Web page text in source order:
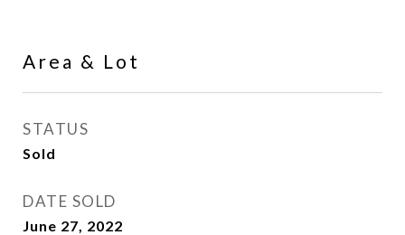
Area & Lot
STATUS
Sold
DATE SOLD
June 27, 2022